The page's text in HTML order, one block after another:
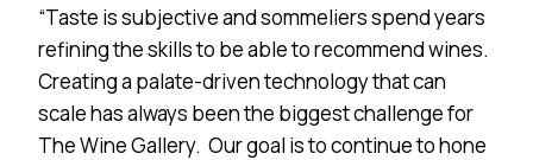
“Taste is subjective and sommeliers spend years
refining the skills to be able to recommend wines.
Creating a palate-driven technology that can
scale has always been the biggest challenge for
The Wine Gallery. Our goal is to continue to hone